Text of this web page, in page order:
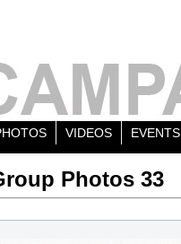
VIDEOS EVENTS
Photos 33